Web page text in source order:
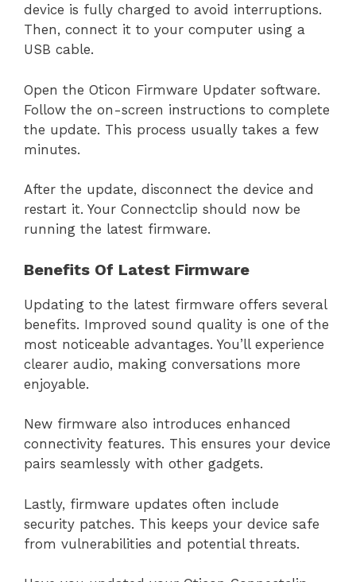
device is fully charged to avoid interruptions.
Then, connect it to your computer using a
USB cable.
Open the Oticon Firmware Updater software.
Follow the on-screen instructions to complete
the update. This process usually takes a few
minutes.
After the update, disconnect the device and
restart it. Your Connectclip should now be
running the latest firmware.
Benefits Of Latest Firmware
Updating to the latest firmware offers several
benefits. Improved sound quality is one of the
most noticeable advantages. You’ll experience
clearer audio, making conversations more
enjoyable.
New firmware also introduces enhanced
connectivity features. This ensures your device
pairs seamlessly with other gadgets.
Lastly, firmware updates often include
security patches. This keeps your device safe
from vulnerabilities and potential threats.